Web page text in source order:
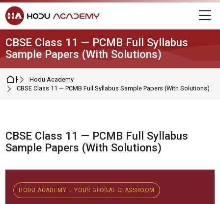
Skip to navigation
Skip to login form
Skip to main content
Skip to footer
CBSE Class 11 — PCMB Full Syllabus
Sample Papers (With Solutions)
HomeHodu Academy
CBSE Class 11 — PCMB Full Syllabus Sample Papers (With Solutions)
CBSE Class 11 — PCMB Full Syllabus
Sample Papers (With Solutions)
HODU ACADEMY — YOUR GLOBAL CLASSROOM